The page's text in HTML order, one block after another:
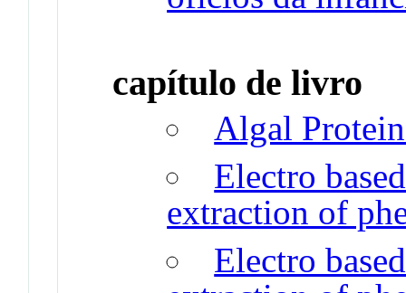
capítulo de livro
Algal
Electro
extraction of
Electro